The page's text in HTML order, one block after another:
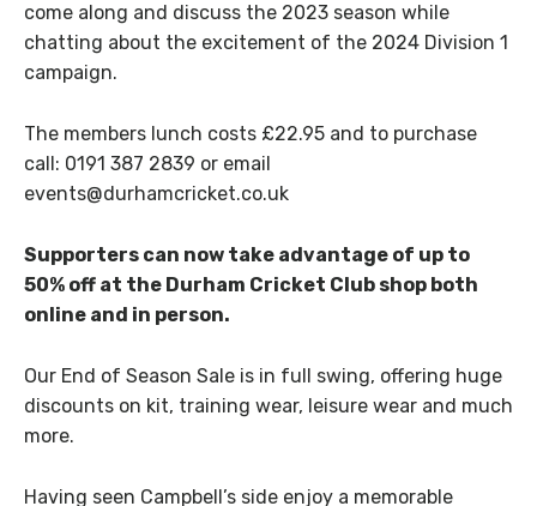
come along and discuss the 2023 season while
chatting about the excitement of the 2024 Division 1
campaign.
The members lunch costs £22.95 and to purchase
call: 0191 387 2839 or email
events@durhamcricket.co.uk
Supporters can now take advantage of up to
50% off at the Durham Cricket Club shop both
online and in person.
Our End of Season Sale is in full swing, offering huge
discounts on kit, training wear, leisure wear and much
more.
Having seen Campbell’s side enjoy a memorable